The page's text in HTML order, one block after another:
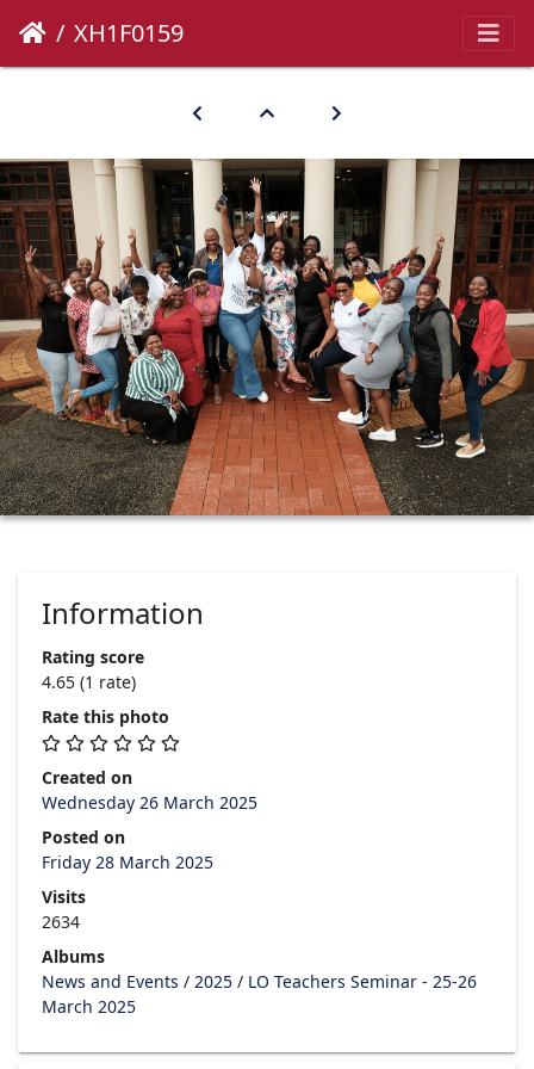
XH1F0159
Information
Rating score
4.65 (1 rate)
Rate this photo
Created on
Wednesday 26 March 2025
Posted on
Friday 28 March 2025
Visits
2634
Albums
News and Events / 2025 / LO Teachers Seminar - 25-26
March 2025